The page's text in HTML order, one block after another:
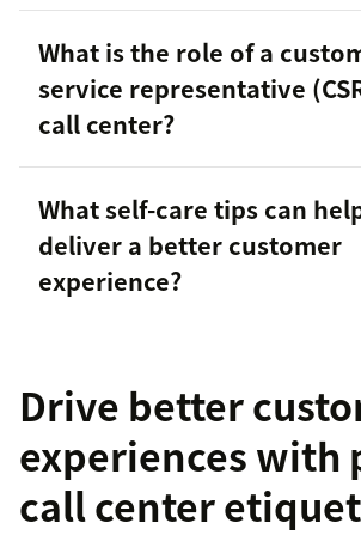
Flexibility
Personalize their interactions with
Follow-up with customers to
Maintain a positive and friendly
Upsell andcross-sell
What is the role of a
service representative
call center?
center representatives
What self-care tips can
deliver a better customer
experience?
Ask for help.
Set boundaries and protect your
Drive better
experiences with
call center